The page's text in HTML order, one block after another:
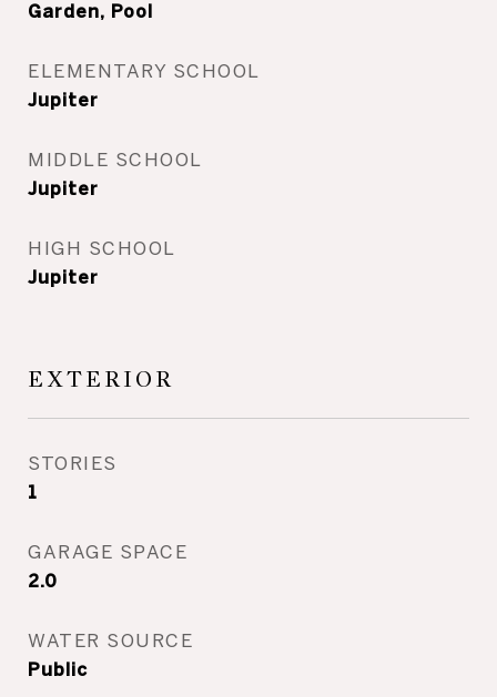
Garden, Pool
ELEMENTARY SCHOOL
Jupiter
MIDDLE SCHOOL
Jupiter
HIGH SCHOOL
Jupiter
EXTERIOR
STORIES
1
GARAGE SPACE
2.0
WATER SOURCE
Public